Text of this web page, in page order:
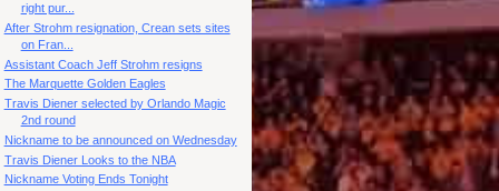
right pur...
After Strohm resignation, Crean sets sites
on Fran...
Assistant Coach Jeff Strohm resigns
The Marquette Golden Eagles
Travis Diener selected by Orlando Magic
2nd round
Nickname to be announced on Wednesday
Travis Diener Looks to the NBA
Nickname Voting Ends Tonight